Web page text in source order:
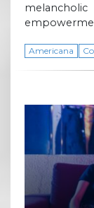
Americana